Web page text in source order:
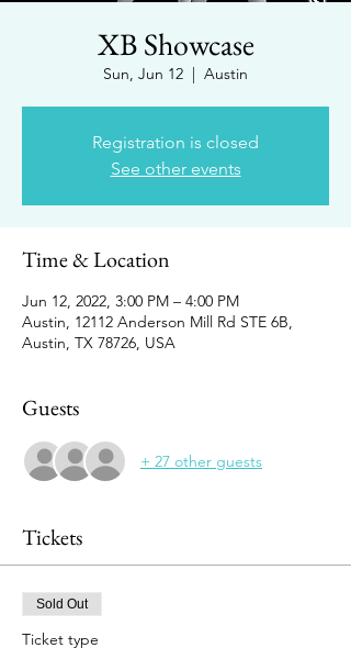
XB Showcase
Sun, Jun 12
  |
Austin
Registration is closed
See other events
Time & Location
Jun 12, 2022, 3:00 PM – 4:00 PM
Austin, 12112 Anderson Mill Rd STE 6B,
Austin, TX 78726, USA
Guests
+ 27 other guests
Tickets
Sold Out
Ticket type